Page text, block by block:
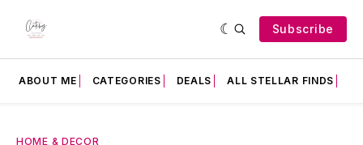
Subscribe
ABOUT ME CATEGORIES DEALS ALL STELLAR FINDS
HOME & DECOR